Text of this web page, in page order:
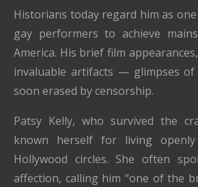
Historians today regard him as
gay performers to achieve
America. His brief film
invaluable artifacts — glimpses of
soon erased by censorship.
Patsy Kelly, who survived the
known herself for living
Hollywood circles. She often
affection, calling him “one of the